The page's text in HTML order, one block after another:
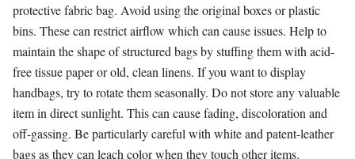
protective fabric bag. Avoid using the original boxes or plastic
bins. These can restrict airflow which can cause issues. Help to
maintain the shape of structured bags by stuffing them with acid-
free tissue paper or old, clean linens. If you want to display
handbags, try to rotate them seasonally. Do not store any valuable
item in direct sunlight. This can cause fading, discoloration and
off-gassing. Be particularly careful with white and patent-leather
bags as they can leach color when they touch other items.